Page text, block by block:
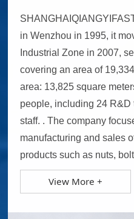
in Wenzhou in 1995, it
Industrial Zone in 2007,
covering an area of
area: 13,825 square
people, including 24
staff. . The company
manufacturing and sales
products such as nuts,
View More +